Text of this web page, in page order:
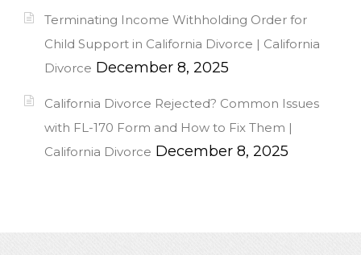
Terminating Income Withholding Order for
Child Support in California Divorce | California
Divorce December 8, 2025
California Divorce Rejected? Common Issues
with FL-170 Form and How to Fix Them |
California Divorce December 8, 2025